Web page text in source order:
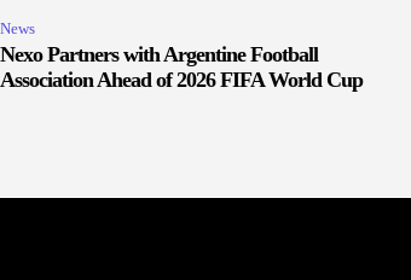
News
Nexo Partners with Argentine Football
Association Ahead of 2026 FIFA World Cup